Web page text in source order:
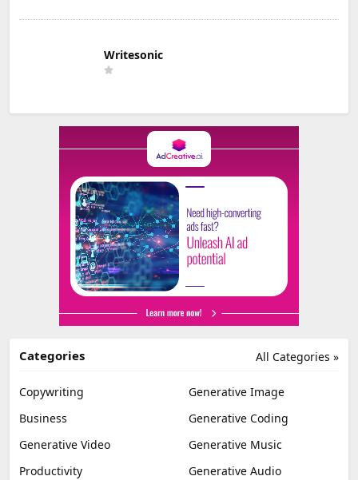
Writesonic
All Categories »
Categories
Copywriting
Generative Image
Business
Generative Coding
Generative Video
Generative Music
Productivity
Generative Audio